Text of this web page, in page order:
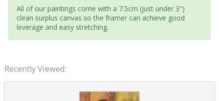
All of our paintings come with a 7.5cm (just under 3")
clean surplus canvas so the framer can achieve good
leverage and easy stretching.
Recently Viewed: